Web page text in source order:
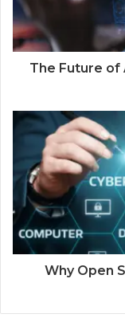
The Future of
Why Open